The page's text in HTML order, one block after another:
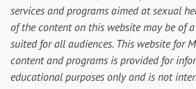
services and programs aimed at sexual
of the content on this website may be of
suited for all audiences. This website for
content and programs is provided for
educational purposes only and is not